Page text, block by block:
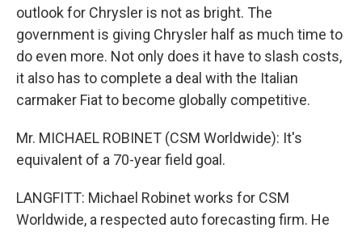
outlook for Chrysler is not as bright. The
government is giving Chrysler half as much time to
do even more. Not only does it have to slash costs,
it also has to complete a deal with the Italian
carmaker Fiat to become globally competitive.
Mr. MICHAEL ROBINET (CSM Worldwide): It's
equivalent of a 70-year field goal.
LANGFITT: Michael Robinet works for CSM
Worldwide, a respected auto forecasting firm. He